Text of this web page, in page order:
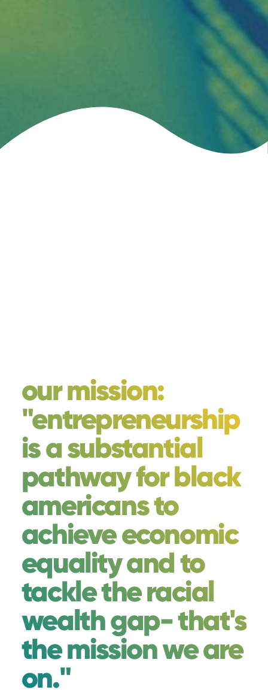
our mission:
"entrepreneurship
is a substantial
pathway for black
americans to
achieve economic
equality and to
tackle the racial
wealth gap- that's
the mission we are
on."